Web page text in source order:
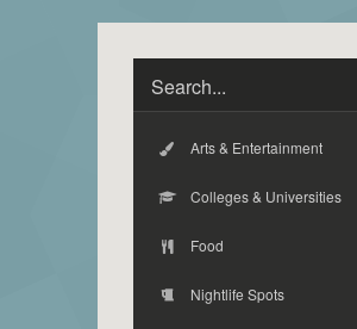
Arts & Entertainment
Colleges & Universities
Food
Nightlife Spots